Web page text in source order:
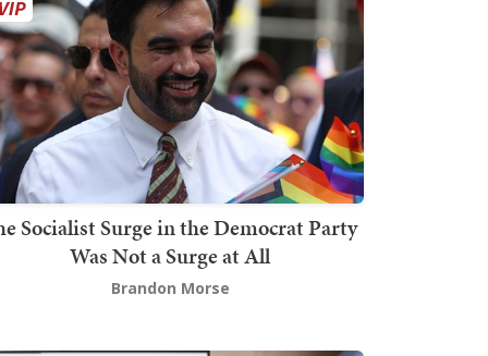
Socialist Surge in the Democrat Party
Was Not a Surge at All
Brandon Morse